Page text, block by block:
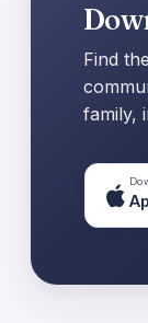
Find
family,